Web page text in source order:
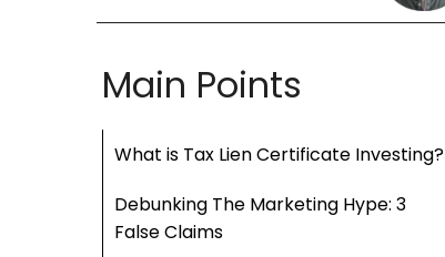
Main Points
What is Tax Lien Certificate Investing?
Debunking The Marketing Hype: 3
False Claims